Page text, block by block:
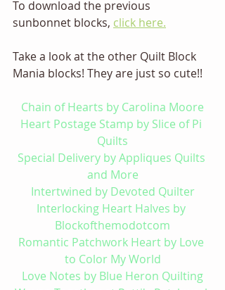
To download the previous
sunbonnet blocks, click here.
Take a look at the other Quilt Block
Mania blocks! They are just so cute!!
Chain of Hearts by Carolina Moore
Heart Postage Stamp by Slice of Pi
Quilts
Special Delivery by Appliques Quilts
and More
Intertwined by Devoted Quilter
Interlocking Heart Halves by
Blockofthemodotcom
Romantic Patchwork Heart by Love
to Color My World
Love Notes by Blue Heron Quilting